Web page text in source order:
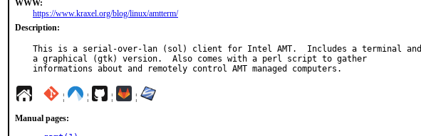
WWW:
https://www.kraxel.org/blog/linux/amtterm/
Description:
This is a serial-over-lan (sol) client for Intel AMT.  Includes a terminal and
a graphical (gtk) version.  Also comes with a perl script to gather
informations about and remotely control AMT managed computers.
¦ ¦ ¦ ¦
Manual pages: